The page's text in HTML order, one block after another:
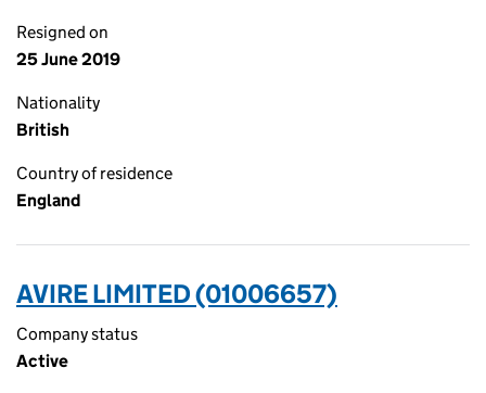
Resigned on
25 June 2019
Nationality
British
Country of residence
England
AVIRE LIMITED (01006657)
Company status
Active